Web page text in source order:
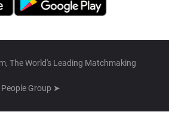
The World's Leading Matchmaking
People Group ➤